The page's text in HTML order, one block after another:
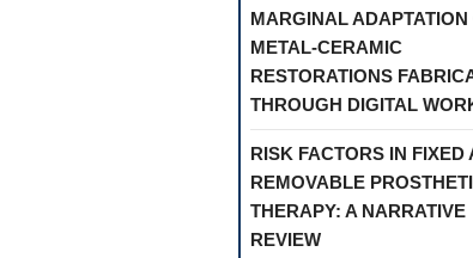
MARGINAL ADAPTATION
METAL-CERAMIC
RESTORATIONS
THROUGH DIGITAL
RISK FACTORS IN FIXED
REMOVABLE
THERAPY: A NARRATIVE
REVIEW